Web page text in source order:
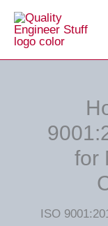
Skip
for
ISO